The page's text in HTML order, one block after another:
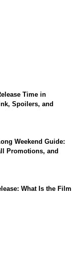
Time in
Spoilers, and
Weekend Guide:
Promotions, and
What Is the Film